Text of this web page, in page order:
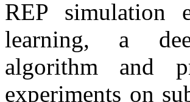
REP simulation
learning, a
algorithm and
experiments on